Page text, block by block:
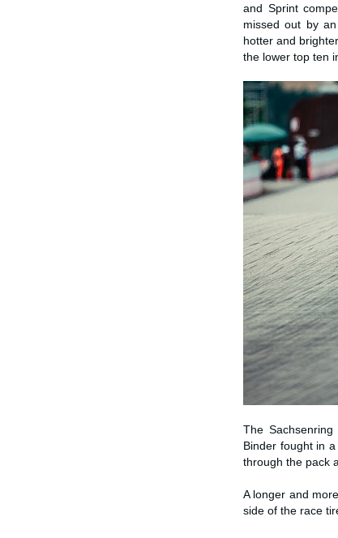
and Sprint
missed out by
hotter and
the lower top ten
The
Binder fought in
through the pack
A longer and
side of the race